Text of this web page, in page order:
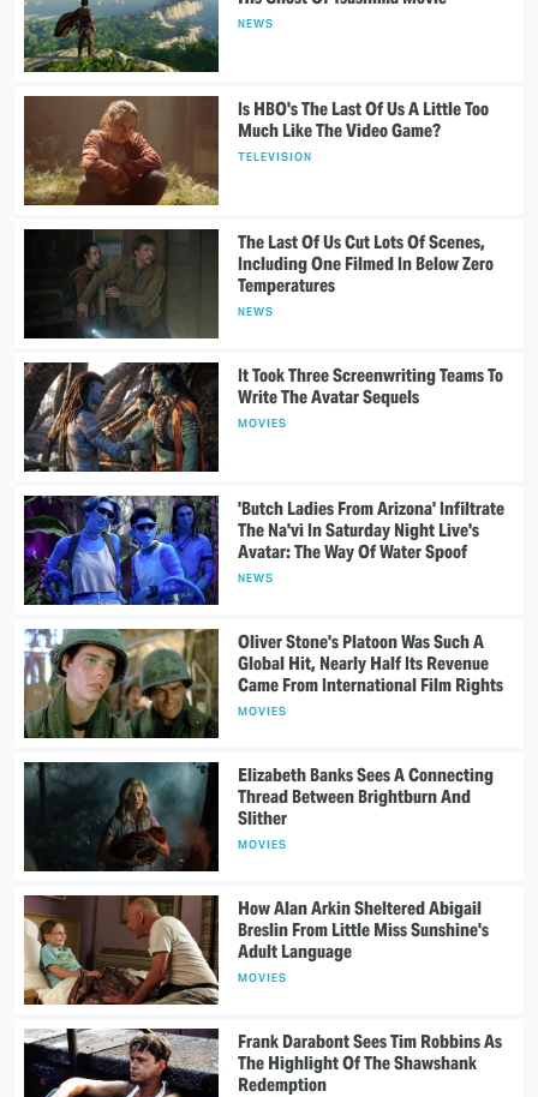
NEWS
Is HBO's The Last Of Us A Little Too
Much Like The Video Game?
TELEVISION
The Last Of Us Cut Lots Of Scenes,
Including One Filmed In Below Zero
Temperatures
NEWS
It Took Three Screenwriting Teams To
Write The Avatar Sequels
MOVIES
'Butch Ladies From Arizona' Infiltrate
The Na'vi In Saturday Night Live's
Avatar: The Way Of Water Spoof
NEWS
Oliver Stone's Platoon Was Such A
Global Hit, Nearly Half Its Revenue
Came From International Film Rights
MOVIES
Elizabeth Banks Sees A Connecting
Thread Between Brightburn And
Slither
MOVIES
How Alan Arkin Sheltered Abigail
Breslin From Little Miss Sunshine's
Adult Language
MOVIES
Frank Darabont Sees Tim Robbins As
The Highlight Of The Shawshank
Redemption